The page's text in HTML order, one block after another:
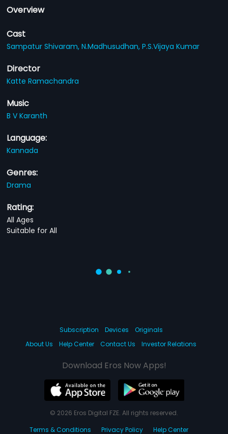
Overview
Cast
Sampatur Shivaram,N.Madhusudhan,P.S.Vijaya Kumar
Director
Katte Ramachandra
Music
B V Karanth
Language:
Kannada
Genres:
Drama
Rating:
All Ages
Suitable for All
Subscription Devices
Originals
About Us
Help Center Contact Us Investor Relations
Download Eros Now Apps!
© 2026 Eros Digital FZE. All rights reserved.
Terms & Conditions
Privacy Policy Help Center